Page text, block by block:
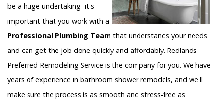
be a huge undertaking- it's
important that you work with a
Professional Plumbing Team that understands your needs
and can get the job done quickly and affordably. Redlands
Preferred Remodeling Service is the company for you. We have
years of experience in bathroom shower remodels, and we'll
make sure the process is as smooth and stress-free as